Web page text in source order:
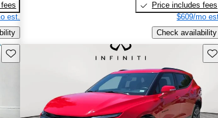
est.
Price includes fees
$609/mo
Check availability
Save this listing